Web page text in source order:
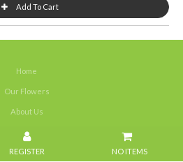
NO ITEMS
Home
Our Flowers
About Us
Weddings
Portfolios